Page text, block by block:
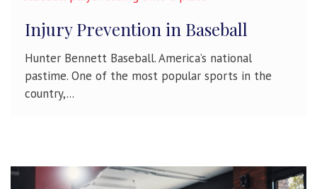
Injury Prevention in Baseball
Hunter Bennett Baseball. America’s national
pastime. One of the most popular sports in the
country,...